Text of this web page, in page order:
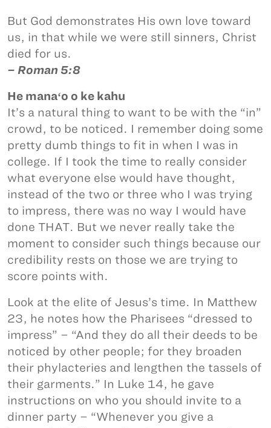
But God demonstrates His own love toward
us, in that while we were still sinners, Christ
died for us.
– Roman 5:8
He manaʻo o ke kahu
It’s a natural thing to want to be with the “in”
crowd, to be noticed. I remember doing some
pretty dumb things to fit in when I was in
college. If I took the time to really consider
what everyone else would have thought,
instead of the two or three who I was trying
to impress, there was no way I would have
done THAT. But we never really take the
moment to consider such things because our
credibility rests on those we are trying to
score points with.
Look at the elite of Jesus’s time. In Matthew
23, he notes how the Pharisees “dressed to
impress” – “And they do all their deeds to be
noticed by other people; for they broaden
their phylacteries and lengthen the tassels of
their garments.” In Luke 14, he gave
instructions on who you should invite to a
dinner party – “Whenever you give a